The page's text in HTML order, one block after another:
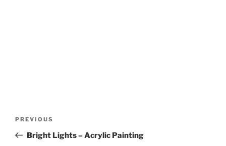
Previous
Post
PREVIOUS
Bright Lights – Acrylic Painting